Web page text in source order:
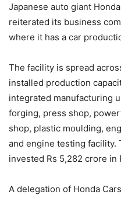
Japanese auto giant
reiterated its business
where it has a car
The facility is spread
installed production
integrated manufacturing
forging, press shop,
shop, plastic moulding,
and engine testing facility.
invested Rs 5,282 crore in
A delegation of Honda